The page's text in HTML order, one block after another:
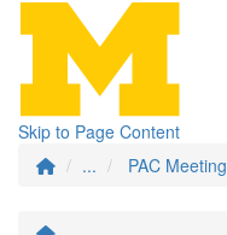
Skip to Page Content
...
PAC Meeting